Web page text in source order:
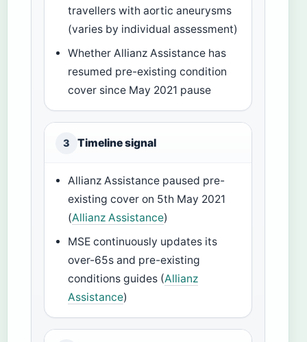
travellers with aortic aneurysms
(varies by individual assessment)
Whether Allianz Assistance has
resumed pre-existing condition
cover since May 2021 pause
3 Timeline signal
Allianz Assistance paused pre-
existing cover on 5th May 2021
(Allianz Assistance)
MSE continuously updates its
over-65s and pre-existing
conditions guides (Allianz
Assistance)